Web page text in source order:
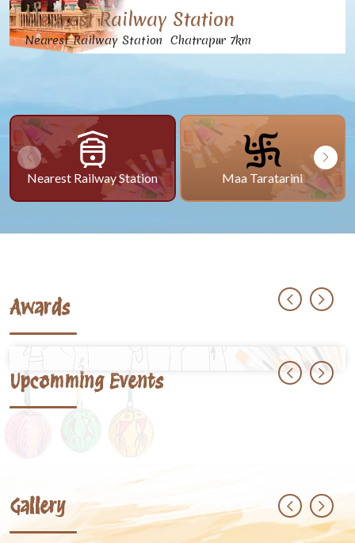
Nearest Railway Station
Nearest Railway Station Chatrapur 7km
Nearest Railway Station Maa Taratarini
Awards
Upcomming Events
Gallery